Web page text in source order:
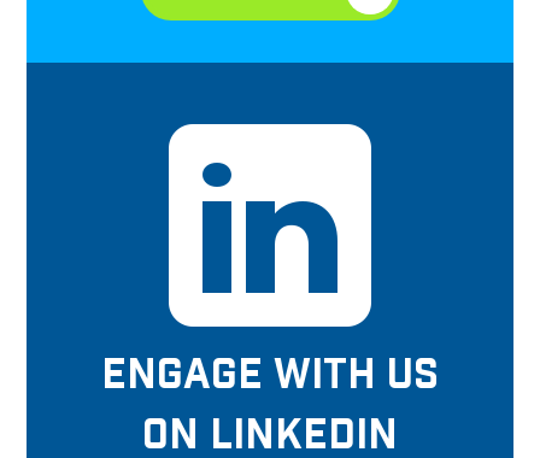
ENGAGE WITH US
ON LINKEDIN